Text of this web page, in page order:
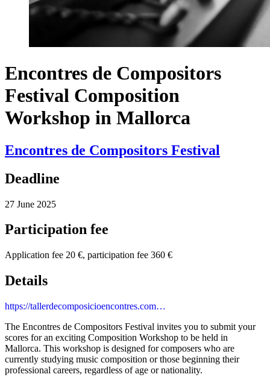
Encontres de Compositors
Festival Composition
Workshop in Mallorca
Encontres de Compositors Festival
Deadline
27 June 2025
Participation fee
Application fee 20 €, participation fee 360 €
Details
https://tallerdecomposicioencontres.com…
The Encontres de Compositors Festival invites you to submit your
scores for an exciting Composition Workshop to be held in
Mallorca. This workshop is designed for composers who are
currently studying music composition or those beginning their
professional careers, regardless of age or nationality.